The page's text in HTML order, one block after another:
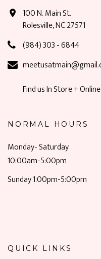
100 N. Main St.
Rolesville, NC 27571
(984) 303 - 6844
Find us In Store + Online
NORMAL HOURS
Monday- Saturday
10:00am-5:00pm
Sunday 1:00pm-5:00pm
QUICK LINKS